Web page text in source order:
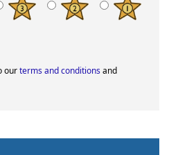
ourterms and conditionsand